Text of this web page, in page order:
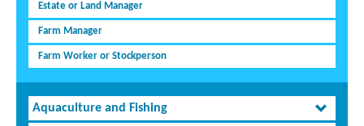
Estate or Land Manager
Farm Manager
Farm Worker or Stockperson
Aquaculture and Fishing